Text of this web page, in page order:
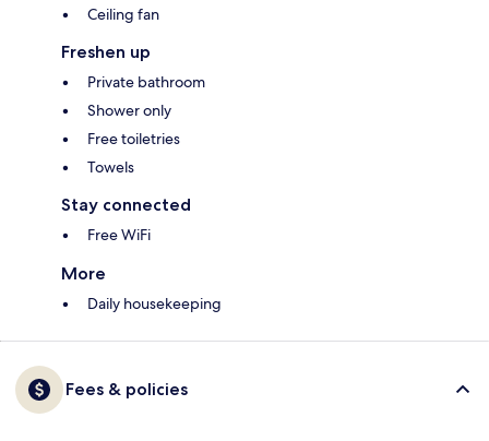
Ceiling fan
Freshen up
Private bathroom
Shower only
Free toiletries
Towels
Stay connected
Free WiFi
More
Daily housekeeping
Fees & policies